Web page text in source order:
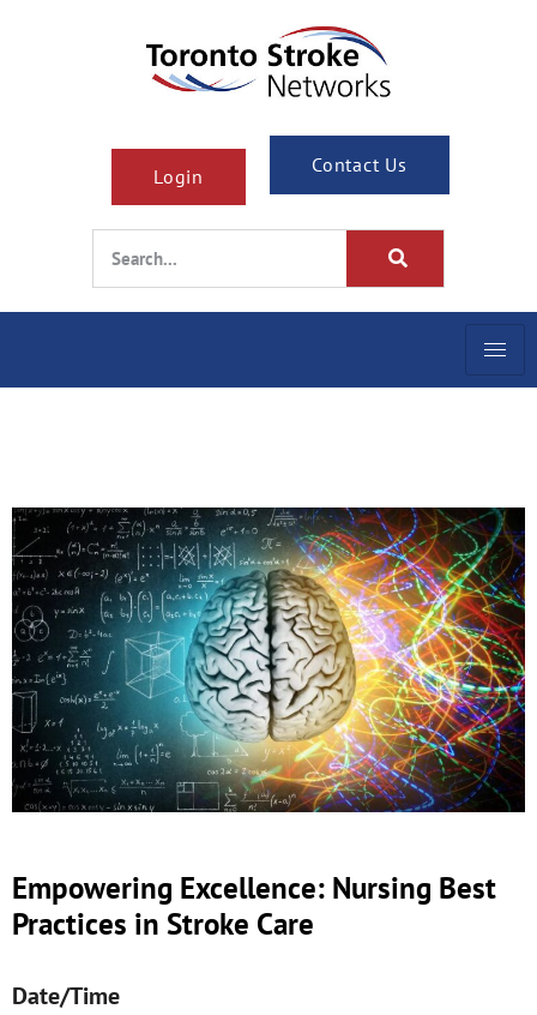
Login Contact Us
Empowering Excellence: Nursing Best
Practices in Stroke Care
Date/Time